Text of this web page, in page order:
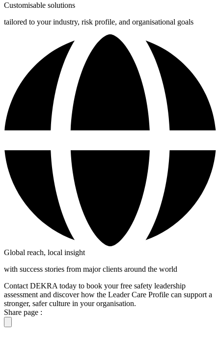
Customisable solutions
tailored to your industry, risk profile, and organisational goals
Global reach, local insight
with success stories from major clients around the world
Contact DEKRA today to book your free safety leadership
assessment and discover how the Leader Care Profile can support a
stronger, safer culture in your organisation.
Share page :